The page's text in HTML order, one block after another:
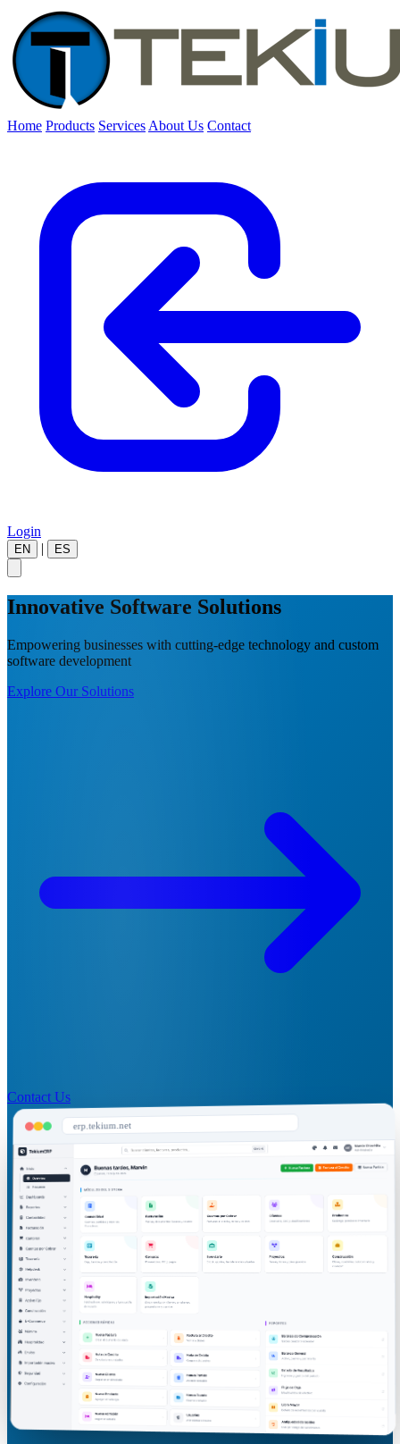
Home Products Services About Us Contact
Login
EN | ES
Innovative Software Solutions
Empowering businesses with cutting-edge technology and custom
software development
Explore Our Solutions
Contact Us
erp.tekium.net